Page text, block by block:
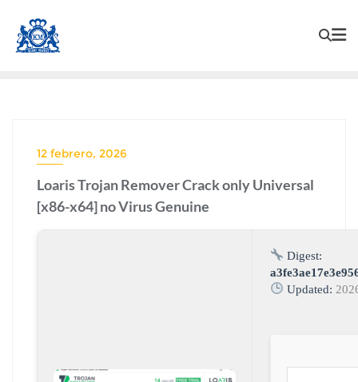
12 febrero, 2026
Loaris Trojan Remover Crack only Universal
[x86-x64] no Virus Genuine
Digest:
Updated: